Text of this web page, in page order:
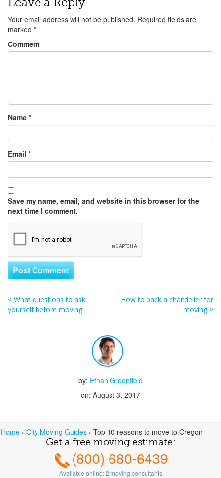
Home › City Moving Guides › Top 10 reasons to move to Oregon
Leave a Reply
Your email address will not be published. Required fields are
marked *
Comment
Name *
Email *
Save my name, email, and website in this browser for the
next time I comment.
Post navigation
< What questions to ask
yourself before moving
How to pack a chandelier for
moving >
by: Ethan Greenfield
on: August 3, 2017
Get a free moving estimate:
(800) 680-6439
Available online:2 moving consultants